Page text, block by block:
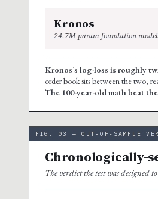
Kronos
24.7M-param foundation
Kronos’s log-loss is roughly
order book sits between the two,
The 100-year-old math beat
FIG. 03 — OUT-OF-SAMPLE
Chronologically-
The verdict the test was designed